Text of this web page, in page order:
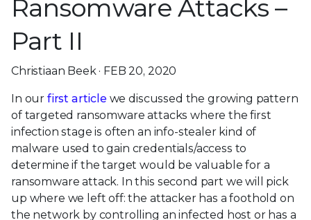
Ransomware Attacks –
Part II
Christiaan Beek · FEB 20, 2020
In our first article we discussed the growing pattern
of targeted ransomware attacks where the first
infection stage is often an info-stealer kind of
malware used to gain credentials/access to
determine if the target would be valuable for a
ransomware attack. In this second part we will pick
up where we left off: the attacker has a foothold on
the network by controlling an infected host or has a